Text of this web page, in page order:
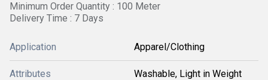
Minimum Order Quantity : 100 Meter
Delivery Time : 7 Days
Application Apparel/Clothing
Attributes Washable, Light in Weight